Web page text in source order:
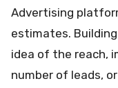
Advertising
estimates.
idea of the reach,
number of leads,